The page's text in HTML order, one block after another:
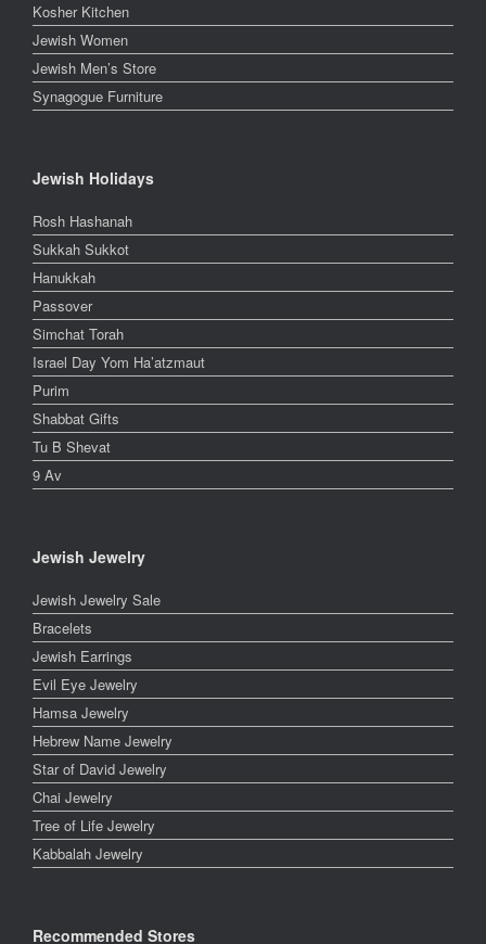
Kosher Kitchen
Jewish Women
Jewish Men’s Store
Synagogue Furniture
Jewish Holidays
Rosh Hashanah
Sukkah Sukkot
Hanukkah
Passover
Simchat Torah
Israel Day Yom Ha’atzmaut
Purim
Shabbat Gifts
Tu B Shevat
9 Av
Jewish Jewelry
Jewish Jewelry Sale
Bracelets
Jewish Earrings
Evil Eye Jewelry
Hamsa Jewelry
Hebrew Name Jewelry
Star of David Jewelry
Chai Jewelry
Tree of Life Jewelry
Kabbalah Jewelry
Recommended Stores